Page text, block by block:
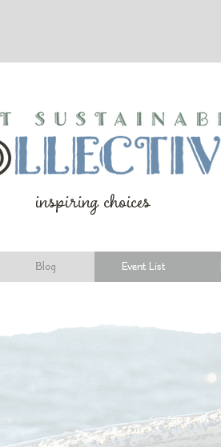
inspiring choices
Blog Event List